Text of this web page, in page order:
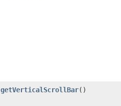
getVerticalScrollBar()